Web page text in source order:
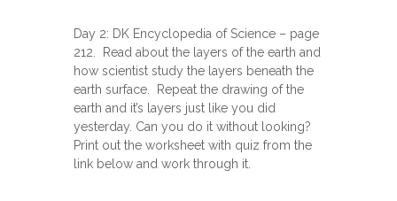
Day 2: DK Encyclopedia of Science – page
212. Read about the layers of the earth and
how scientist study the layers beneath the
earth surface. Repeat the drawing of the
earth and it’s layers just like you did
yesterday. Can you do it without looking?
Print out the worksheet with quiz from the
link below and work through it.